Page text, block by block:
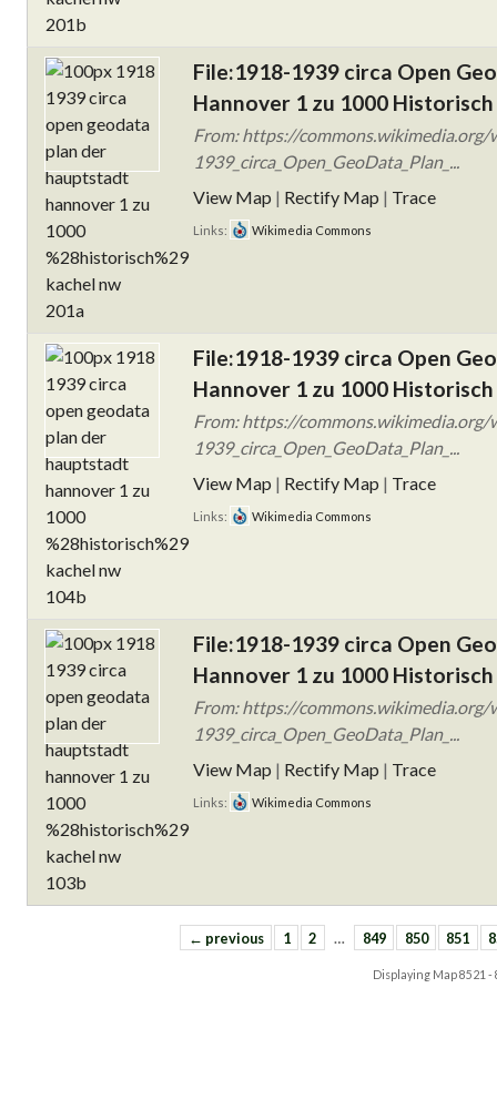
File:1918-1939 circa Open
Hannover 1 zu 1000
From: https://
1939_circa_Open_GeoData_Plan_...
View Map | Rectify Map | Trace
Links: Wikimedia Commons
File:1918-1939 circa Open
Hannover 1 zu 1000
From: https://
1939_circa_Open_GeoData_Plan_...
View Map | Rectify Map | Trace
Links: Wikimedia Commons
File:1918-1939 circa Open
Hannover 1 zu 1000
From: https://
1939_circa_Open_GeoData_Plan_...
View Map | Rectify Map | Trace
Links: Wikimedia Commons
← previous 1 2 … 849 850 851
Displaying Map8521 -